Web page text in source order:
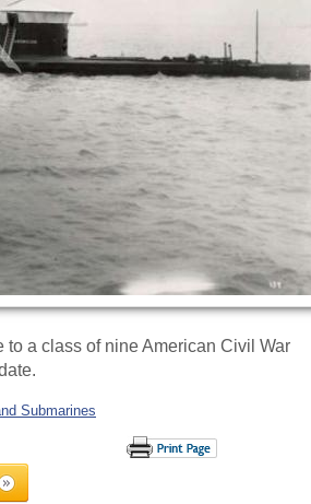
a class of nine American Civil War
Submarines